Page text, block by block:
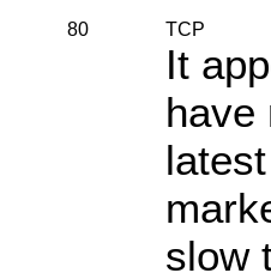
80 TCP
It
have
slow